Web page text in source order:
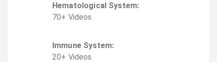
Hematological System:
70+ Videos
Immune System:
20+ Videos